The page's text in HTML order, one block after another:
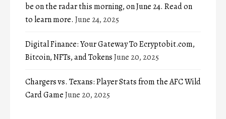
be on the radar this morning, on June 24. Read on
to learn more. June 24, 2025
Digital Finance: Your Gateway To Ecryptobit.com,
Bitcoin, NFTs, and TokensJune 20, 2025
Chargers vs. Texans: Player Stats from the AFC Wild
Card GameJune 20, 2025